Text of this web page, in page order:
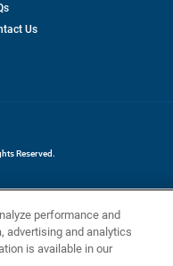
Us
Reserved.
performance and
advertising and analytics
is available in our